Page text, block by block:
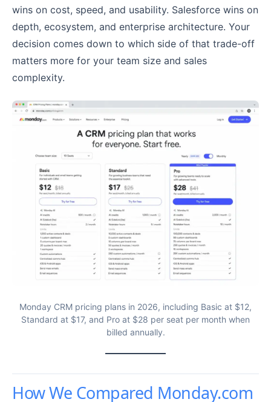
wins on cost, speed, and usability. Salesforce wins on
depth, ecosystem, and enterprise architecture. Your
decision comes down to which side of that trade-off
matters more for your team size and sales
complexity.
Monday CRM pricing plans in 2026, including Basic at $12,
Standard at $17, and Pro at $28 per seat per month when
billed annually.
How We Compared Monday.com